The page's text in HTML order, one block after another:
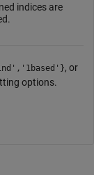
indices are
, or
options.